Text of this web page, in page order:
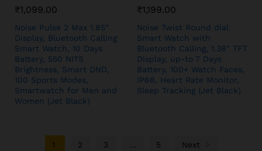
₹1,099.00
Noise Pulse 2 Max 1.85″
Display, Bluetooth Calling
Smart Watch, 10 Days
Battery, 550 NITS
Brightness, Smart DND,
100 Sports Modes,
Smartwatch for Men and
Women (Jet Black)
₹1,199.00
Noise Twist Round dial
Smart Watch with
Bluetooth Calling, 1.38″ TFT
Display, up-to 7 Days
Battery, 100+ Watch Faces,
IP68, Heart Rate Monitor,
Sleep Tracking (Jet Black)
1 2 3 5 Next